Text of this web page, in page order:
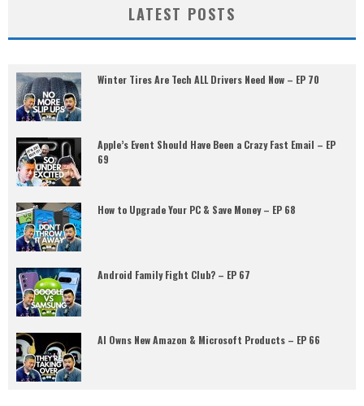
LATEST POSTS
Winter Tires Are Tech ALL Drivers Need Now – EP 70
Apple’s Event Should Have Been a Crazy Fast Email – EP
69
How to Upgrade Your PC & Save Money – EP 68
Android Family Fight Club? – EP 67
AI Owns New Amazon & Microsoft Products – EP 66